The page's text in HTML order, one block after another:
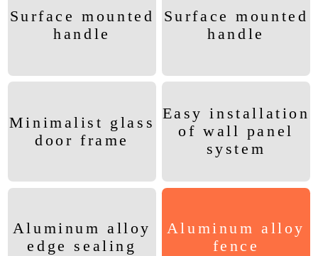
Surface mounted
handle
Surface mounted
handle
Minimalist glass
door frame
Easy installation
of wall panel
system
Aluminum alloy
edge sealing
Aluminum alloy
fence